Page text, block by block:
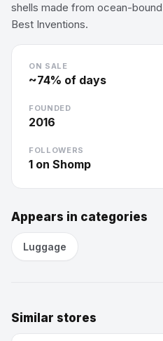
shells made from ocean-
Best Inventions.
ON SALE
~74% of days
FOUNDED
2016
FOLLOWERS
1 on Shomp
Appears in categories
Luggage
Similar stores